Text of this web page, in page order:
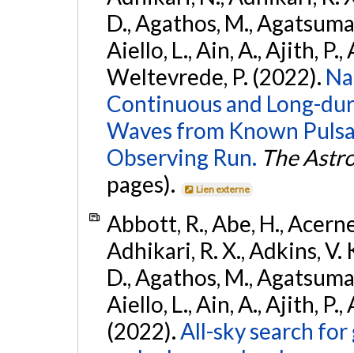
D., Agathos, M.,
Aiello, L., Ain, A., Ajith, P.,
Weltevrede, P. (2022).
Continuous and Long-
Waves from Known
Observing Run. The
pages).
Lien externe
Abbott, R., Abe, H.,
Adhikari, R. X., Adkins, V.
D., Agathos, M.,
Aiello, L., Ain, A., Ajith, P.,
(2022). All-sky search